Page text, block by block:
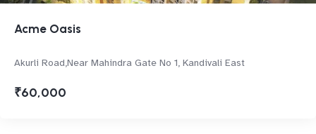
Acme Oasis
Akurli Road,Near Mahindra Gate No 1, Kandivali East
₹60,000